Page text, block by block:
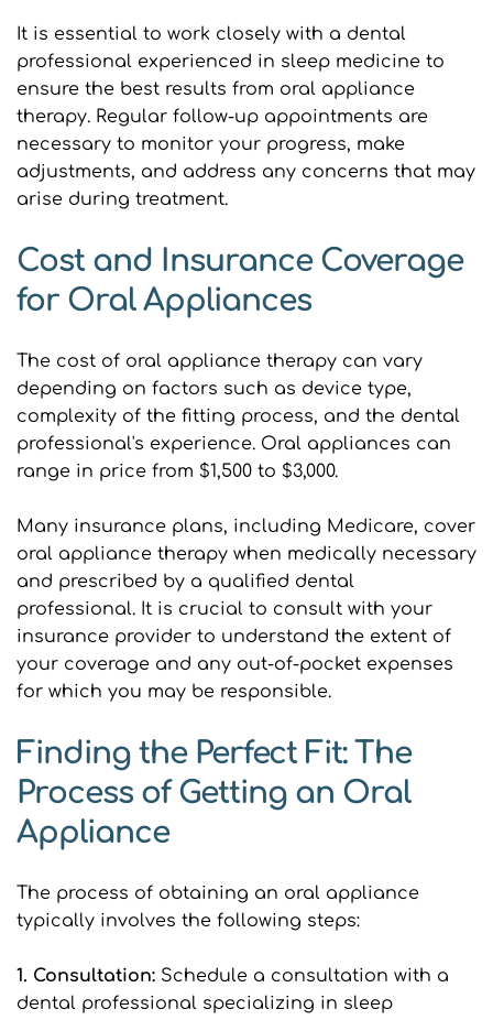
It is essential to work closely with a dental
professional experienced in sleep medicine to
ensure the best results from oral appliance
therapy. Regular follow-up appointments are
necessary to monitor your progress, make
adjustments, and address any concerns that may
arise during treatment.
Cost and Insurance Coverage
for Oral Appliances
The cost of oral appliance therapy can vary
depending on factors such as device type,
complexity of the fitting process, and the dental
professional's experience. Oral appliances can
range in price from $1,500 to $3,000.
Many insurance plans, including Medicare, cover
oral appliance therapy when medically necessary
and prescribed by a qualified dental
professional. It is crucial to consult with your
insurance provider to understand the extent of
your coverage and any out-of-pocket expenses
for which you may be responsible.
Finding the Perfect Fit: The
Process of Getting an Oral
Appliance
The process of obtaining an oral appliance
typically involves the following steps:
1. Consultation: Schedule a consultation with a
dental professional specializing in sleep